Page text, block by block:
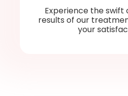
Experience the swift
results of our
your